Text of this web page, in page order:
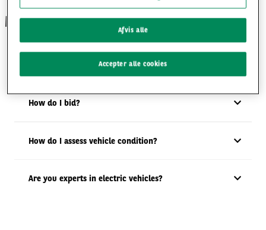
MotorTrade
How many auctions do you run?
How do I bid?
How do I assess vehicle condition?
Are you experts in electric vehicles?
Afvis alle
Accepter alle cookies